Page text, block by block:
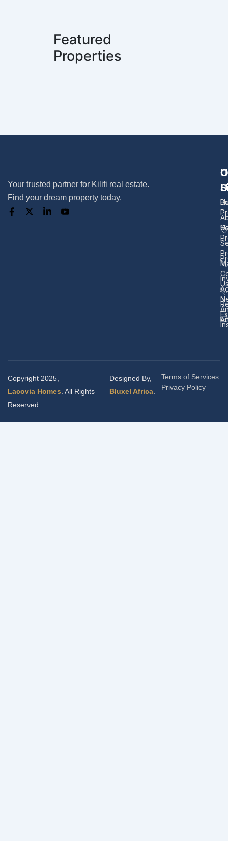
Featured
Properties
Your trusted partner for Kilifi real estate.
Find your dream property today.
Copyright 2025,
Lacovia Homes . All Rights
Reserved.
Designed By,
Bluxel Africa.
Terms of Services
Privacy Policy